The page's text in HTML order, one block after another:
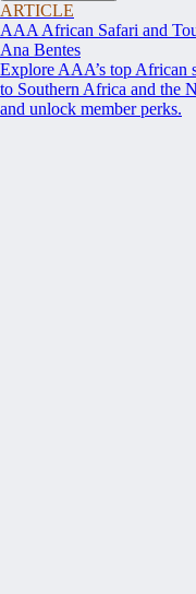
ARTICLE
AAA African Safari and
Ana Bentes
Explore AAA’s top African
to Southern Africa and the
and unlock member perks.